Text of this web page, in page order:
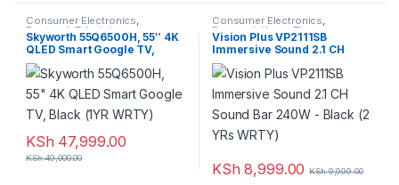
Consumer Electronics,
Featured, Television
Skyworth 55Q6500H, 55″ 4K
QLED Smart Google TV,
Black (1YR WRTY)
KSh 47,999.00
KSh49,000.00
Consumer Electronics,
Featured, Home Theatre
Vision Plus VP2111SB
Immersive Sound 2.1 CH
Sound Bar 240W – Black (2
YRs WRTY)
KSh 8,999.00 KSh9,999.00